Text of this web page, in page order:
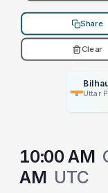
Share
Clear
Uttar
10:00 AM
AM UTC